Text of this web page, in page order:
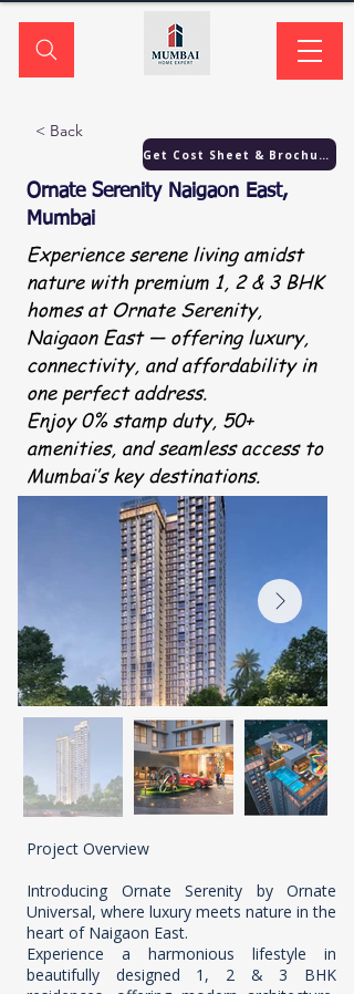
< Back
Ornate Serenity Naigaon East,
Mumbai
Experience serene living amidst
nature with premium 1, 2 & 3 BHK
homes at Ornate Serenity,
Naigaon East — offering luxury,
connectivity, and affordability in
one perfect address.
Enjoy 0% stamp duty, 50+
amenities, and seamless access to
Mumbai’s key destinations.
Project Overview
Introducing Ornate Serenity by Ornate
Universal, where luxury meets nature in the
heart of Naigaon East.
Experience a harmonious lifestyle in
beautifully designed 1, 2 & 3 BHK
Get Cost Sheet & Brochure